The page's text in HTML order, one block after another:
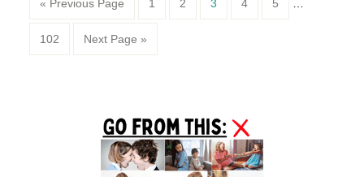
« Previous Page 1 2 3 4 5
Page
102 Next Page »